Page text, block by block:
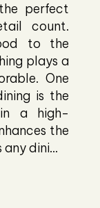
perfect
count.
to the
plays a
One
is the
in a high-
the
dini...